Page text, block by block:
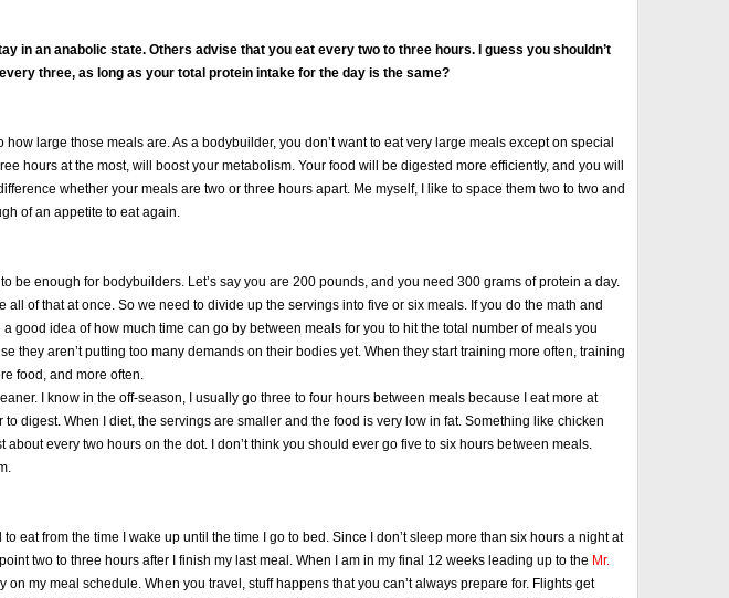
in an anabolic state. Others advise that you eat every two to three hours. I guess you shouldn’t
three, as long as your total protein intake for the day is the same?
large those meals are. As a bodybuilder, you don’t want to eat very large meals except on special
hours at the most, will boost your metabolism. Your food will be digested more efficiently, and you will
whether your meals are two or three hours apart. Me myself, I like to space them two to two and
of an appetite to eat again.
be enough for bodybuilders. Let’s say you are 200 pounds, and you need 300 grams of protein a day.
of that at once. So we need to divide up the servings into five or six meals. If you do the math and
idea of how much time can go by between meals for you to hit the total number of meals you
they aren’t putting too many demands on their bodies yet. When they start training more often, training
food, and more often.
I know in the off-season, I usually go three to four hours between meals because I eat more at
digest. When I diet, the servings are smaller and the food is very low in fat. Something like chicken
every two hours on the dot. I don’t think you should ever go five to six hours between meals.
eat from the time I wake up until the time I go to bed. Since I don’t sleep more than six hours a night at
two to three hours after I finish my last meal. When I am in my final 12 weeks leading up to the Mr.
on my meal schedule. When you travel, stuff happens that you can’t always prepare for. Flights get